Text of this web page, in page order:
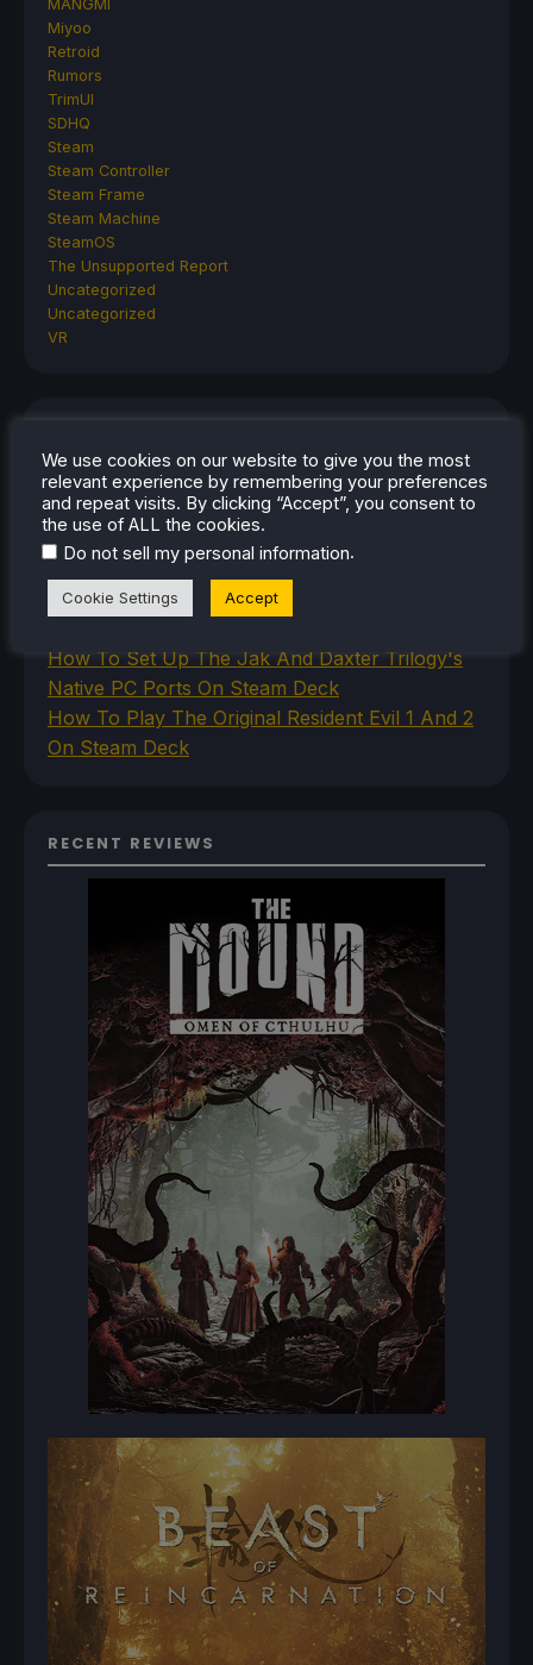
MANGMI
Miyoo
Retroid
Rumors
TrimUI
SDHQ
Steam
Steam Controller
Steam Frame
Steam Machine
SteamOS
The Unsupported Report
Uncategorized
Uncategorized
VR
How To Play Stardew Valley In 3D On Steam
Deck
How To Set Up The Steam Controller On The
How To Install The Legend of Zelda: Twilight
How To Set Up The Jak And Daxter Trilogy's
Native PC Ports On Steam Deck
How To Play The Original Resident Evil 1 And 2
On Steam Deck
RECENT REVIEWS
We use cookies on our website to give you the most
relevant experience by remembering your preferences
and repeat visits. By clicking “Accept”, you consent to
the use of ALL the cookies.
Do not sell my personal information.
Cookie Settings Accept